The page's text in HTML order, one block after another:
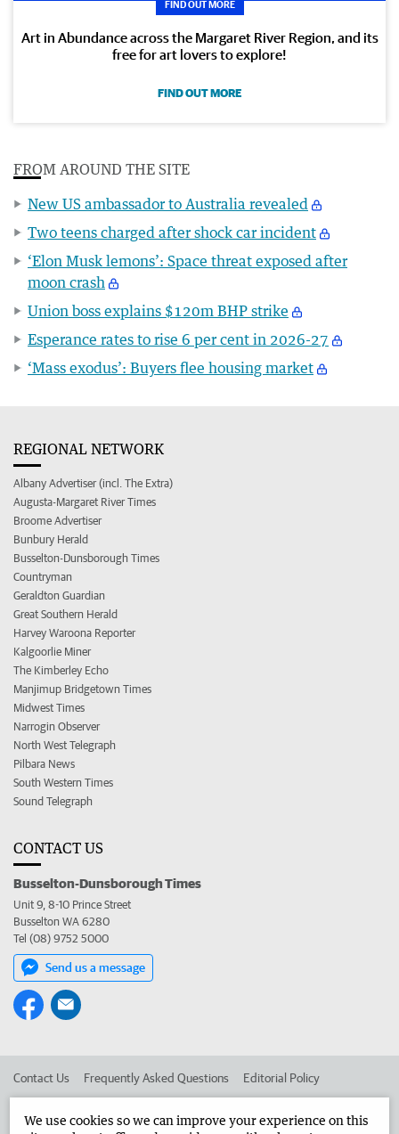
FIND OUT MORE
Art in Abundance across the Margaret River Region, and its
free for art lovers to explore!
FIND OUT MORE
FROM AROUND THE SITE
New US ambassador to Australia revealed
Two teens charged after shock car incident
‘Elon Musk lemons’: Space threat exposed after
moon crash
Union boss explains $120m BHP strike
Esperance rates to rise 6 per cent in 2026-27
‘Mass exodus’: Buyers flee housing market
REGIONAL NETWORK
Albany Advertiser (incl. The Extra)
Augusta-Margaret River Times
Broome Advertiser
Bunbury Herald
Busselton-Dunsborough Times
Countryman
Geraldton Guardian
Great Southern Herald
Harvey Waroona Reporter
Kalgoorlie Miner
The Kimberley Echo
Manjimup Bridgetown Times
Midwest Times
Narrogin Observer
North West Telegraph
Pilbara News
South Western Times
Sound Telegraph
CONTACT US
Busselton-Dunsborough Times
Unit 9, 8-10 Prince Street
Busselton WA 6280
Tel (08) 9752 5000
Send us a message
Contact Us Frequently Asked Questions Editorial Policy
We use cookies so we can improve your experience on this